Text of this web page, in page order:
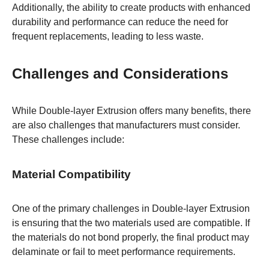
Additionally, the ability to create products with enhanced
durability and performance can reduce the need for
frequent replacements, leading to less waste.
Challenges and Considerations
While Double-layer Extrusion offers many benefits, there
are also challenges that manufacturers must consider.
These challenges include:
Material Compatibility
One of the primary challenges in Double-layer Extrusion
is ensuring that the two materials used are compatible. If
the materials do not bond properly, the final product may
delaminate or fail to meet performance requirements.